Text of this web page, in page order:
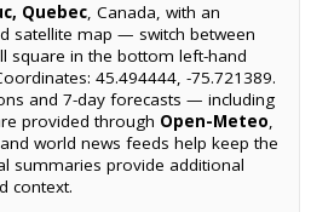
Quebec, Canada, with an
satellite map — switch between
square in the bottom left-hand
45.494444, -75.721389.
and 7-day forecasts — including
provided through Open-Meteo,
world news feeds help keep the
summaries provide additional
context.